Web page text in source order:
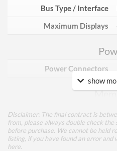
Bus Type / Interface
Maximum Displays
Power Connectors
Memory Capacity
Memory Type
show
Disclaimer: The final contract is
from, please always double check
before purchase. We cannot be held
listing, if you have found an error
here